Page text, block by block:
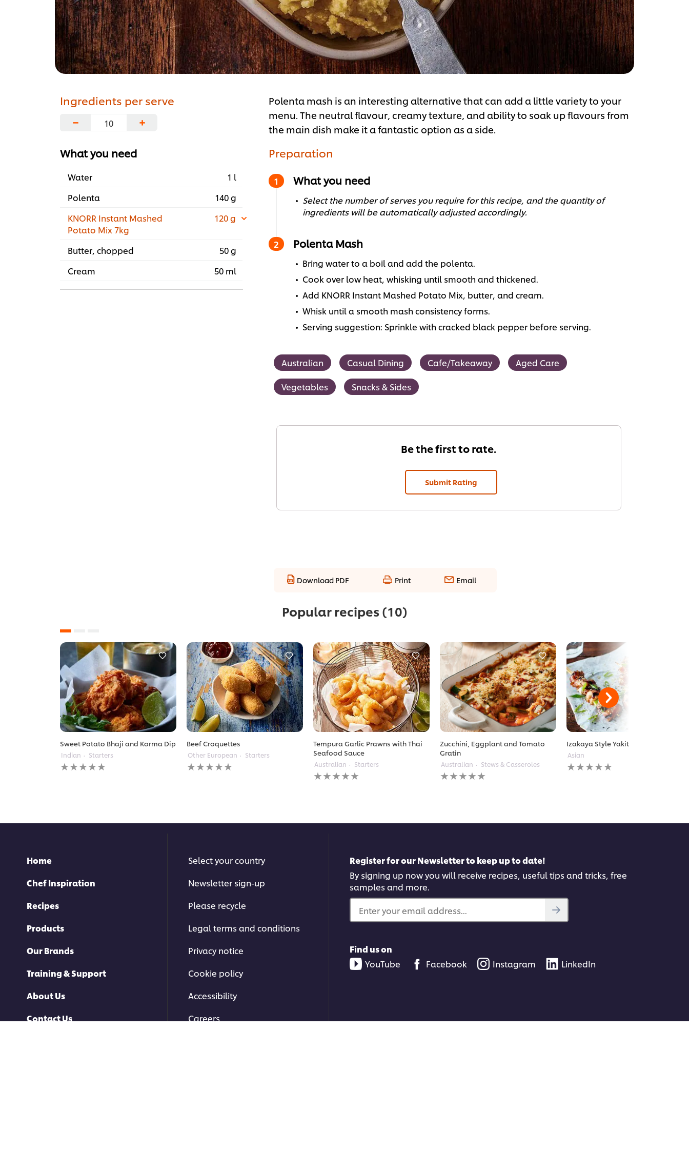
Ingredients per serve
−
+
What you need
Water
1 l
Polenta
140 g
KNORR Instant Mashed
Potato Mix 7kg
120 g
Butter, chopped
50 g
Cream
50 ml
Polenta mash is an interesting alternative that can add a little variety to your
menu. The neutral flavour, creamy texture, and ability to soak up flavours from
the main dish make it a fantastic option as a side.
Preparation
What you need
Select the number of serves you require for this recipe, and the quantity of
ingredients will be automatically adjusted accordingly.
Polenta Mash
Bring water to a boil and add the polenta.
Cook over low heat, whisking until smooth and thickened.
Add KNORR Instant Mashed Potato Mix, butter, and cream.
Whisk until a smooth mash consistency forms.
Serving suggestion: Sprinkle with cracked black pepper before serving.
Australian Casual Dining Cafe/Takeaway Aged Care
Vegetables Snacks & Sides
Be the first to rate.
Submit Rating
Download PDF Print Email
Popular recipes (10)
Sweet Potato Bhaji and Korma Dip
Indian Starters
No
ratings
Beef Croquettes
Other European Starters
No
ratings
Tempura Garlic Prawns with Thai
Seafood Sauce
Australian Starters
No
ratings
Zucchini, Eggplant and Tomato
Gratin
Australian Stews & Casseroles
No
ratings
Izakaya Style Yakitori
Asian
No
ratings
Home
Chef Inspiration
Recipes
Products
Our Brands
Training & Support
About Us
Contact Us
Select your country
Newsletter sign-up
Please recycle
Legal terms and conditions
Privacy notice
Cookie policy
Accessibility
Careers
Register for our Newsletter to keep up to date!
By signing up now you will receive recipes, useful tips and tricks, free
samples and more.
Enter your email address...
Find us on
YouTube
Facebook Instagram LinkedIn